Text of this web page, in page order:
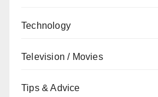
Technology
Television / Movies
Tips & Advice